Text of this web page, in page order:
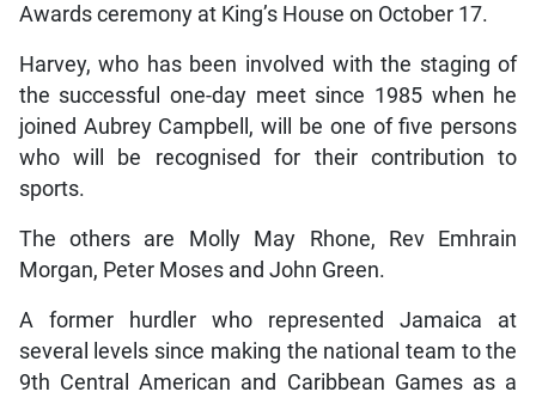
Awards ceremony at King’s House on October 17.
Harvey, who has been involved with the staging of
the successful one-day meet since 1985 when he
joined Aubrey Campbell, will be one of five persons
who will be recognised for their contribution to
sports.
The others are Molly May Rhone, Rev Emhrain
Morgan, Peter Moses and John Green.
A former hurdler who represented Jamaica at
several levels since making the national team to the
9th Central American and Caribbean Games as a